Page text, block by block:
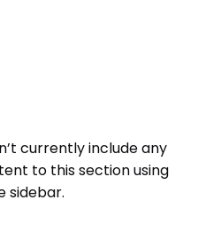
currently include any
to this section using
sidebar.